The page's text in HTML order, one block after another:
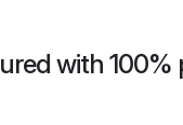
with 100%